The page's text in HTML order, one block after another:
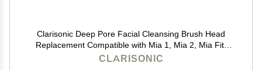
Clarisonic Deep Pore Facial Cleansing Brush Head
Replacement Compatible with Mia 1, Mia 2, Mia Fit,
Alpha Fit, Smart Profile Uplift and Alpha Fit X, 2 Pack
CLARISONIC